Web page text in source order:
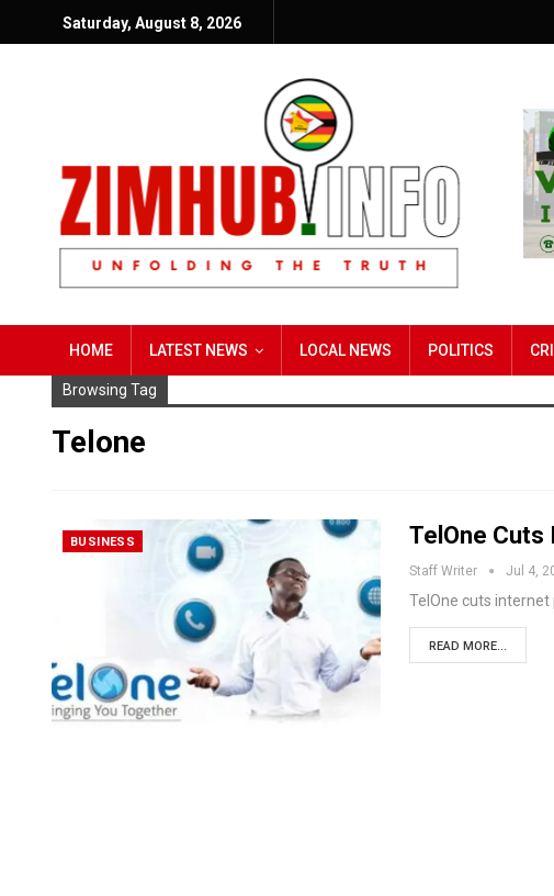
Saturday, August 8, 2026
HOME LATEST NEWS LOCAL NEWS POLITICS
Browsing Tag
Telone
BUSINESS TelOne
Staff Writer Jul 4,
TelOne cuts internet
READ MORE...